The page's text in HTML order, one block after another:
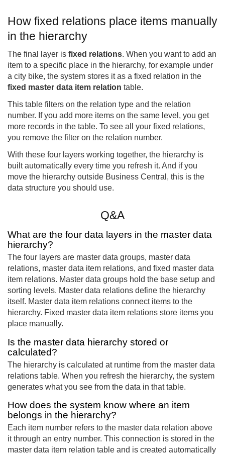
How fixed relations place items manually
in the hierarchy
The final layer is fixed relations. When you want to add an
item to a specific place in the hierarchy, for example under
a city bike, the system stores it as a fixed relation in the
fixed master data item relation table.
This table filters on the relation type and the relation
number. If you add more items on the same level, you get
more records in the table. To see all your fixed relations,
you remove the filter on the relation number.
With these four layers working together, the hierarchy is
built automatically every time you refresh it. And if you
move the hierarchy outside Business Central, this is the
data structure you should use.
Q&A
What are the four data layers in the master data
hierarchy?
The four layers are master data groups, master data
relations, master data item relations, and fixed master data
item relations. Master data groups hold the base setup and
sorting levels. Master data relations define the hierarchy
itself. Master data item relations connect items to the
hierarchy. Fixed master data item relations store items you
place manually.
Is the master data hierarchy stored or
calculated?
The hierarchy is calculated at runtime from the master data
relations table. When you refresh the hierarchy, the system
generates what you see from the data in that table.
How does the system know where an item
belongs in the hierarchy?
Each item number refers to the master data relation above
it through an entry number. This connection is stored in the
master data item relation table and is created automatically